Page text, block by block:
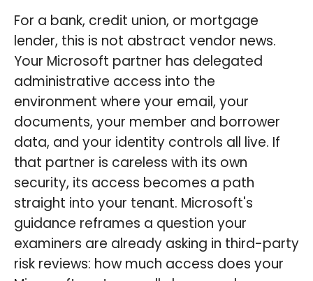
For a bank, credit union, or mortgage
lender, this is not abstract vendor news.
Your Microsoft partner has delegated
administrative access into the
environment where your email, your
documents, your member and borrower
data, and your identity controls all live. If
that partner is careless with its own
security, its access becomes a path
straight into your tenant. Microsoft's
guidance reframes a question your
examiners are already asking in third-party
risk reviews: how much access does your